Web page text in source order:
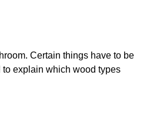
Certain things have to be
explain which wood types